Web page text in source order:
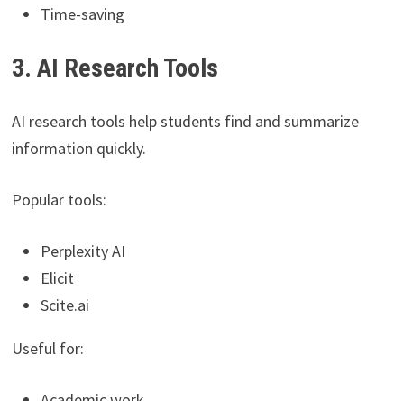
Time-saving
3. AI Research Tools
AI research tools help students find and summarize
information quickly.
Popular tools:
Perplexity AI
Elicit
Scite.ai
Useful for: